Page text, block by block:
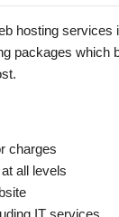
hosting services
packages which
charges
all levels